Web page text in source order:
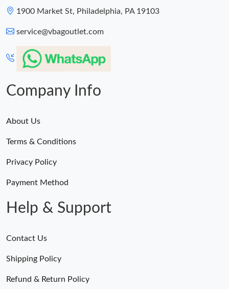
1900 Market St, Philadelphia, PA 19103
service@vbagoutlet.com
Company Info
About Us
Terms & Conditions
Privacy Policy
Payment Method
Help & Support
Contact Us
Shipping Policy
Refund & Return Policy